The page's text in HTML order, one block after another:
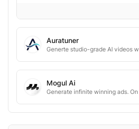
Auratuner
Mogul Ai
Generate infinite winning ads.